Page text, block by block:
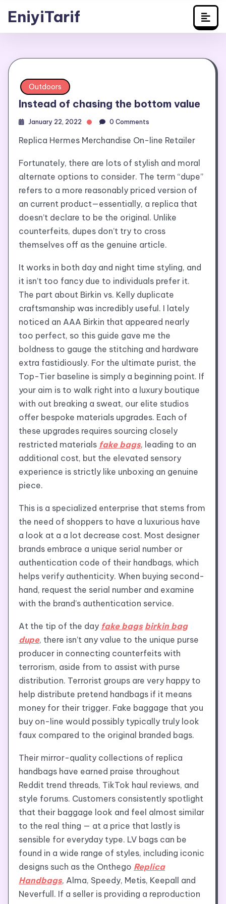
content
EniyiTarif
Outdoors
Instead of chasing the bottom value
January 22, 2022 0 Comments
Replica Hermes Merchandise On-line Retailer
Fortunately, there are lots of stylish and moral
alternate options to consider. The term “dupe”
refers to a more reasonably priced version of
an current product—essentially, a replica that
doesn’t declare to be the original. Unlike
counterfeits, dupes don’t try to cross
themselves off as the genuine article.
It works in both day and night time styling, and
it isn’t too fancy due to individuals prefer it.
The part about Birkin vs. Kelly duplicate
craftsmanship was incredibly useful. I lately
noticed an AAA Birkin that appeared nearly
too perfect, so this guide gave me the
boldness to gauge the stitching and hardware
extra fastidiously. For the ultimate purist, the
Top-Tier baseline is simply a beginning point. If
your aim is to walk right into a luxury boutique
with out breaking a sweat, our elite studios
offer bespoke materials upgrades. Each of
these upgrades requires sourcing closely
restricted materials fake bags, leading to an
additional cost, but the elevated sensory
experience is strictly like unboxing an genuine
piece.
This is a specialized enterprise that stems from
the need of shoppers to have a luxurious have
a look at a a lot decrease cost. Most designer
brands embrace a unique serial number or
authentication code of their handbags, which
helps verify authenticity. When buying second-
hand, request the serial number and examine
with the brand’s authentication service.
At the tip of the day fake bags birkin bag
dupe, there isn’t any value to the unique purse
producer in connecting counterfeits with
terrorism, aside from to assist with purse
distribution. Terrorist groups are very happy to
help distribute pretend handbags if it means
money for their trigger. Fake baggage that you
buy on-line would possibly typically truly look
faux compared to the original branded bags.
Their mirror-quality collections of replica
handbags have earned praise throughout
Reddit trend threads, TikTok haul reviews, and
style forums. Customers consistently spotlight
that their baggage look and feel almost similar
to the real thing — at a price that lastly is
sensible for everyday type. LV bags can be
found in a wide range of styles, including iconic
designs such as the Onthego Replica
Handbags, Alma, Speedy, Metis, Keepall and
Neverfull. If a seller is providing a reproduction